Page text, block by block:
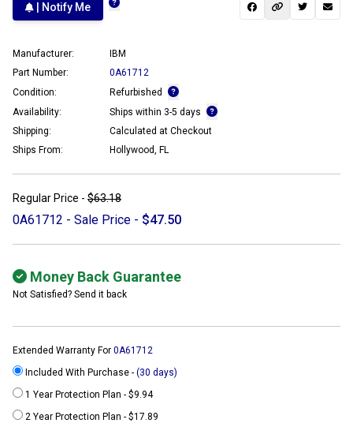
| Notify Me
Manufacturer:
IBM
Part Number:
0A61712
Condition:
Refurbished
Availability:
Ships within 3-5 days
Shipping:
Calculated at Checkout
Ships From:
Hollywood, FL
Regular Price - $63.18
0A61712 - Sale Price - $47.50
Money Back Guarantee
Not Satisfied? Send it back
Extended Warranty For 0A61712
Included With Purchase - (30 days)
1 Year Protection Plan - $9.94
2 Year Protection Plan - $17.89